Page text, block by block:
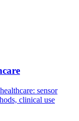
sensor
clinical use